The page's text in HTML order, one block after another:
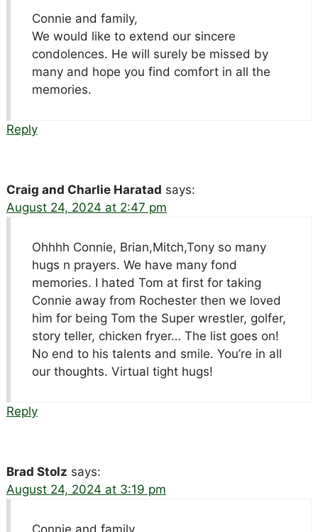
Connie and family,
We would like to extend our sincere
condolences. He will surely be missed by
many and hope you find comfort in all the
memories.
Reply
Craig and Charlie Haratad says:
August 24, 2024 at 2:47 pm
Ohhhh Connie, Brian,Mitch,Tony so many
hugs n prayers. We have many fond
memories. I hated Tom at first for taking
Connie away from Rochester then we loved
him for being Tom the Super wrestler, golfer,
story teller, chicken fryer… The list goes on!
No end to his talents and smile. You’re in all
our thoughts. Virtual tight hugs!
Reply
Brad Stolz says:
August 24, 2024 at 3:19 pm